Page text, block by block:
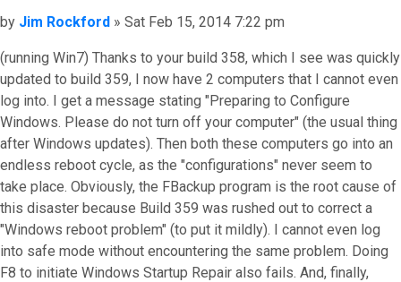
Post
by Jim Rockford » Sat Feb 15, 2014 7:22 pm
(running Win7) Thanks to your build 358, which I see was quickly
updated to build 359, I now have 2 computers that I cannot even
log into. I get a message stating "Preparing to Configure
Windows. Please do not turn off your computer" (the usual thing
after Windows updates). Then both these computers go into an
endless reboot cycle, as the "configurations" never seem to
take place. Obviously, the FBackup program is the root cause of
this disaster because Build 359 was rushed out to correct a
"Windows reboot problem" (to put it mildly). I cannot even log
into safe mode without encountering the same problem. Doing
F8 to initiate Windows Startup Repair also fails. And, finally,